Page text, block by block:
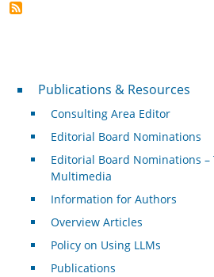
Publications & Resources
Publications & Resources
Consulting Area Editor
Editorial Board Nominations
Editorial Board Nominations –
Multimedia
Information for Authors
Overview Articles
Policy on Using LLMs
Publications